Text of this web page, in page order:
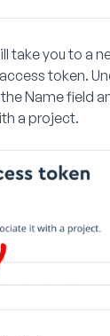
take you to a
token.
Namefield
a project.